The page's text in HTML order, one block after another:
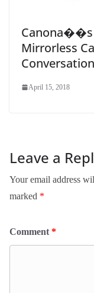
Canona��s
Mirrorless
April 15, 2018
Leave a
Your email address
marked *
Comment *